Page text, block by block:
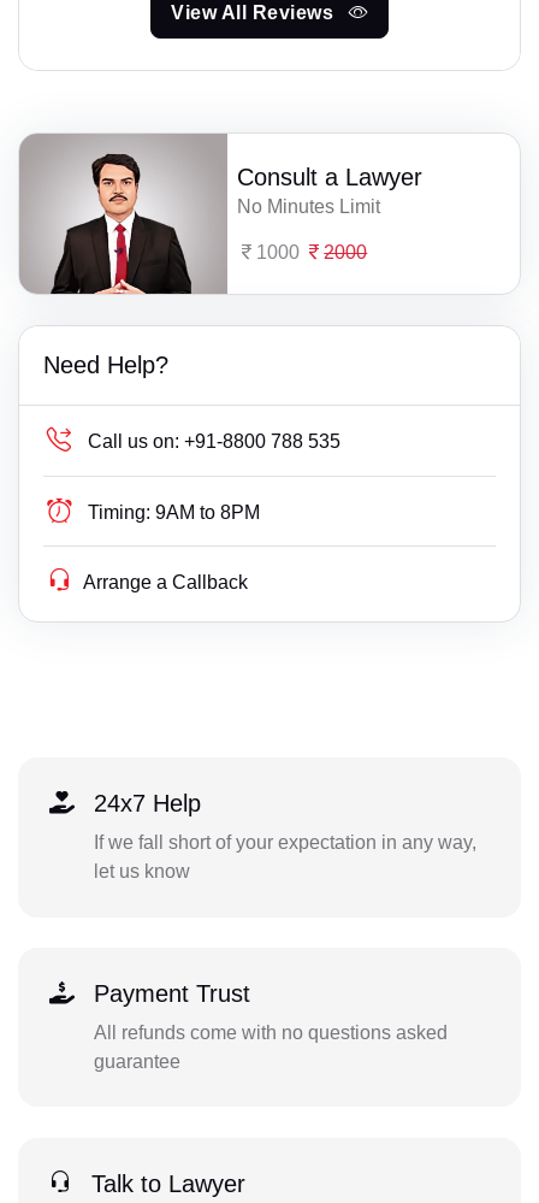
View All Reviews
Consult a Lawyer
No Minutes Limit
1000 2000
Need Help?
Call us on: +91-8800 788 535
Timing: 9AM to 8PM
Arrange a Callback
24x7 Help
If we fall short of your expectation in any way,
let us know
Payment Trust
All refunds come with no questions asked
guarantee
Talk to Lawyer